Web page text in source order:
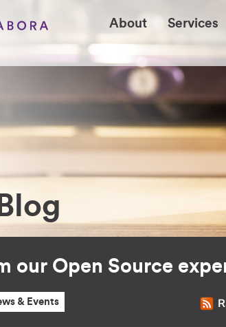
About Services
our Open Source
& Events